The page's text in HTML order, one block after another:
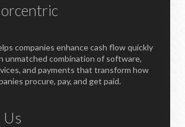
companies enhance cash flow quickly
unmatched combination of software,
and payments that transform how
procure, pay, and get paid.